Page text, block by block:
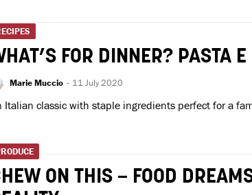
FOR DINNER? PASTA E
Marie Muccio - 11 July 2020
Italian classic with staple ingredients perfect for a
ON THIS – FOOD